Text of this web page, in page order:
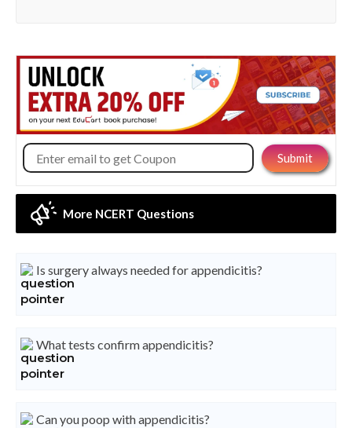
More NCERT Questions
Is surgery always needed for appendicitis?
What tests confirm appendicitis?
Can you poop with appendicitis?